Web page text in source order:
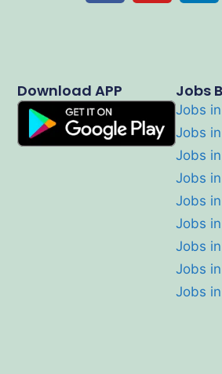
Jobs
Jobs
Jobs
Jobs
Jobs
Jobs
Jobs
Jobs
Jobs
Jobs
Download APP